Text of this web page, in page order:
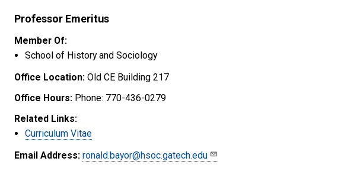
Professor Emeritus
Member Of:
School of History and Sociology
Office Location: Old CE Building 217
Office Hours: Phone: 770-436-0279
Related Links:
Curriculum Vitae
Email Address: ronald.bayor@hsoc.gatech.edu